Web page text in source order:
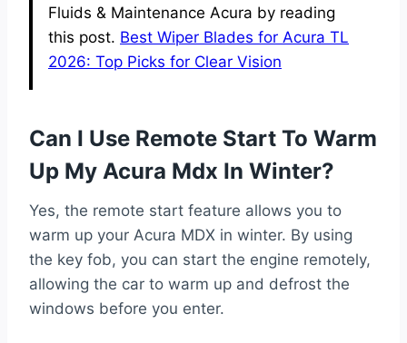
Fluids & Maintenance Acura by reading
this post. Best Wiper Blades for Acura TL
2026: Top Picks for Clear Vision
Can I Use Remote Start To Warm
Up My Acura Mdx In Winter?
Yes, the remote start feature allows you to
warm up your Acura MDX in winter. By using
the key fob, you can start the engine remotely,
allowing the car to warm up and defrost the
windows before you enter.